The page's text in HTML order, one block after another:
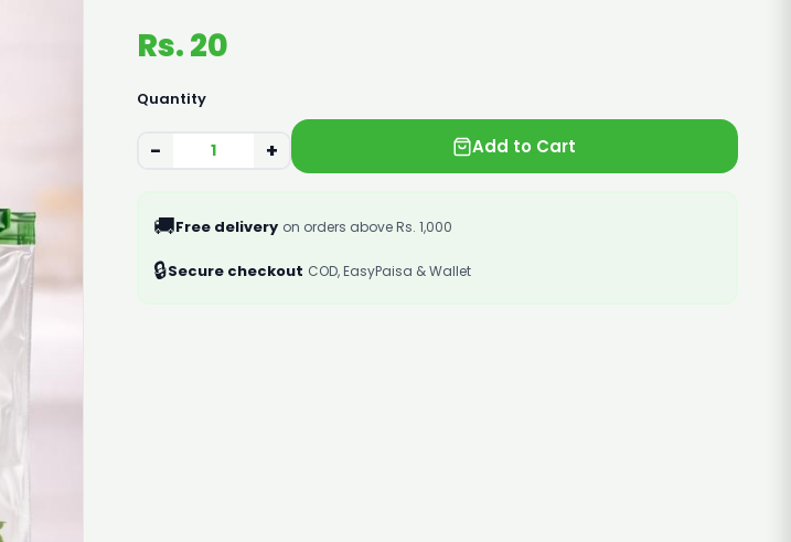
Rs. 20
Quantity
− + Add to Cart
🚚Free delivery on orders above Rs. 1,000
🔒Secure checkout COD, EasyPaisa & Wallet